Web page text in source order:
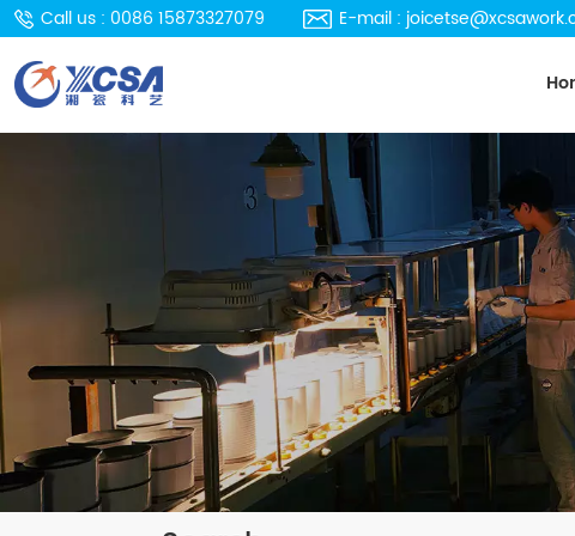
Call us : 0086 15873327079 E-mail :